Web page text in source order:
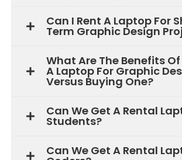
Can I Rent A Laptop For
Term Graphic Design
What Are The Benefits
A Laptop For Graphic
Versus Buying One?
Can We Get A Rental
Students?
Can We Get A Rental